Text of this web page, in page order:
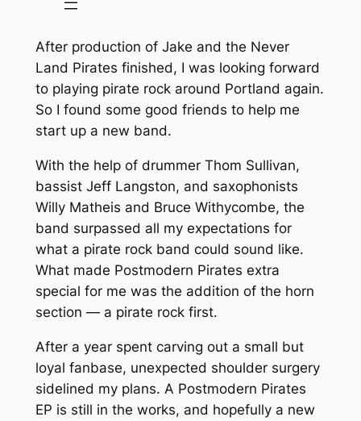
After production of Jake and the Never
Land Pirates finished, I was looking forward
to playing pirate rock around Portland again.
So I found some good friends to help me
start up a new band.
With the help of drummer Thom Sullivan,
bassist Jeff Langston, and saxophonists
Willy Matheis and Bruce Withycombe, the
band surpassed all my expectations for
what a pirate rock band could sound like.
What made Postmodern Pirates extra
special for me was the addition of the horn
section — a pirate rock first.
After a year spent carving out a small but
loyal fanbase, unexpected shoulder surgery
sidelined my plans. A Postmodern Pirates
EP is still in the works, and hopefully a new